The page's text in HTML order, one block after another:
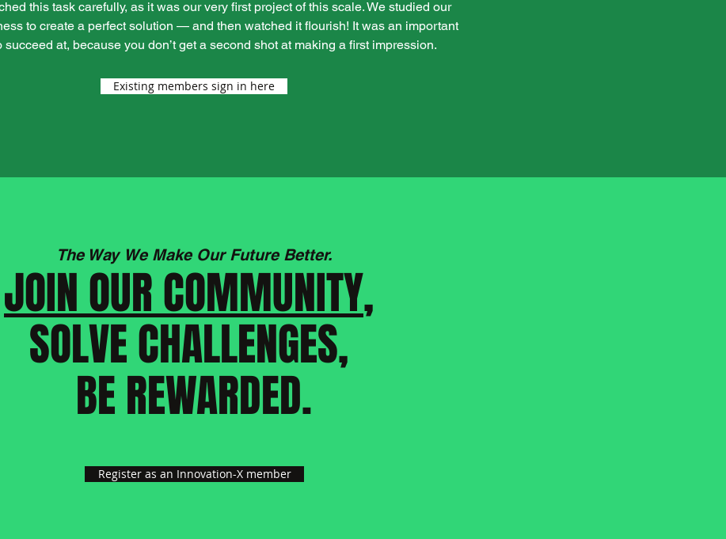
this task carefully, as it was our very first project of this scale. We studied our
to create a perfect solution — and then watched it flourish! It was an important
succeed at, because you don’t get a second shot at making a first impression.
Existing members sign in here
The Way We Make Our Future Better.
JOIN OUR COMMUNITY,
SOLVE CHALLENGES,
BE REWARDED.
Register as an Innovation-X member